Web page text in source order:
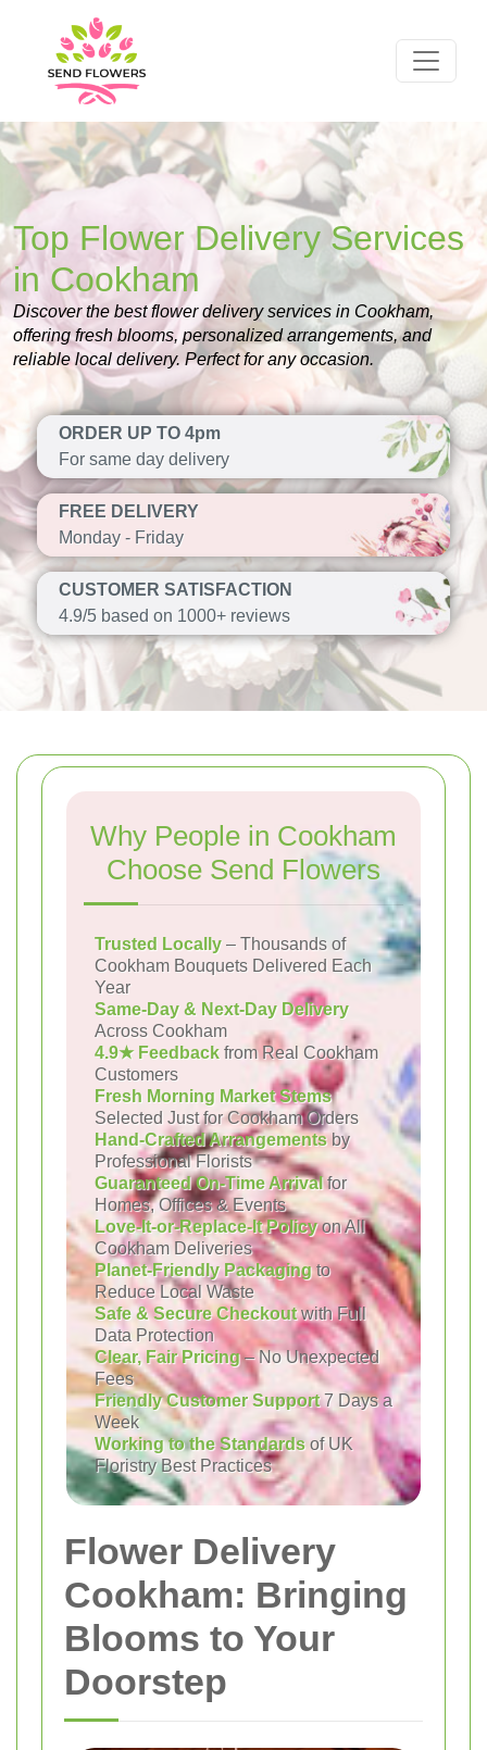
Top Flower Delivery Services
in Cookham
Discover the best flower delivery services in Cookham,
offering fresh blooms, personalized arrangements, and
reliable local delivery. Perfect for any occasion.
ORDER UP TO 4pm
For same day delivery
FREE DELIVERY
Monday - Friday
CUSTOMER SATISFACTION
4.9/5 based on 1000+ reviews
Why People in Cookham
Choose Send Flowers
Trusted Locally – Thousands of
Cookham Bouquets Delivered Each
Year
Same-Day & Next-Day Delivery
Across Cookham
4.9★ Feedback from Real Cookham
Customers
Fresh Morning Market Stems
Selected Just for Cookham Orders
Hand-Crafted Arrangementsby
Professional Florists
Guaranteed On-Time Arrivalfor
Homes, Offices & Events
Love-It-or-Replace-It Policyon All
Cookham Deliveries
Planet-Friendly Packagingto
Reduce Local Waste
Safe & Secure Checkoutwith Full
Data Protection
Clear, Fair Pricing– No Unexpected
Fees
Friendly Customer Support7 Days a
Week
Working to the Standards of UK
Floristry Best Practices
Flower Delivery
Cookham: Bringing
Blooms to Your
Doorstep